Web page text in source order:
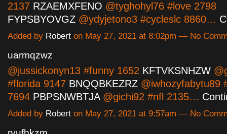
2137 RZAEMXFENO @tyghohyl76 #love 2798
FYPSBYOVGZ @ydyjetono3 #cycleslc 8860…
Added by Robert on May 27, 2021 at 8:02pm — No
uarmqzwz
@jussickonyn13 #funny 1652 KFTVKSNHZW
#florida 9147 BNQQBKEZRZ @iwhozyfabytu89
7694 PBPSNWBTJA@gichi92 #nfl 2135…
Added by Robert on May 27, 2021 at 9:57am — No